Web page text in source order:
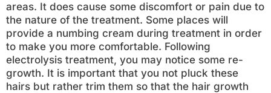
areas. It does cause some discomfort or pain due to
the nature of the treatment. Some places will
provide a numbing cream during treatment in order
to make you more comfortable. Following
electrolysis treatment, you may notice some re-
growth. It is important that you not pluck these
hairs but rather trim them so that the hair growth